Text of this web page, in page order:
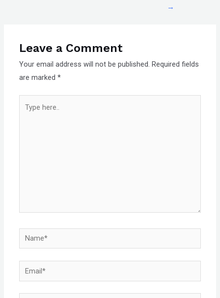
→
Leave a Comment
Your email address will not be published. Required fields
are marked*
here..
Name*
Email*